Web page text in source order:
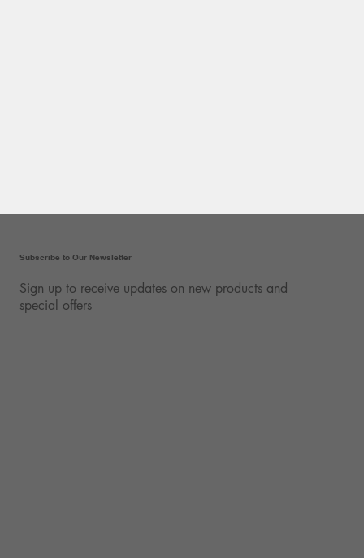
Subscribe to Our Newsletter
Sign up to receive updates on new products and
special offers